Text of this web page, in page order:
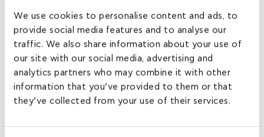
We use cookies to personalise content and ads, to
provide social media features and to analyse our
traffic. We also share information about your use of
our site with our social media, advertising and
analytics partners who may combine it with other
information that you’ve provided to them or that
they’ve collected from your use of their services.
capabilities in developing and operating wind and solar
assets.
EuroEnergy has developed this capability further by offering
professional Asset Management services to other third-
party companies in the industry, in line with current industry
practices.
EuroEnergy is committed to sustaining and increasing its
presence and investments in the Greek Renewable energy